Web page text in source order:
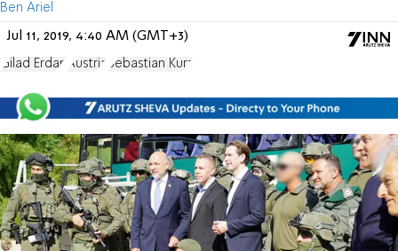
Ben Ariel
Jul 11, 2019, 4:40 AM (GMT+3)
Gilad Erdan Austria Sebastian Kurz